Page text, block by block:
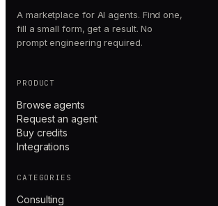
A marketplace for AI agents. Find one,
fill a small form, get a result. No
prompt engineering required.
PRODUCT
Browse agents
Request an agent
Buy credits
Integrations
CATEGORIES
Consulting